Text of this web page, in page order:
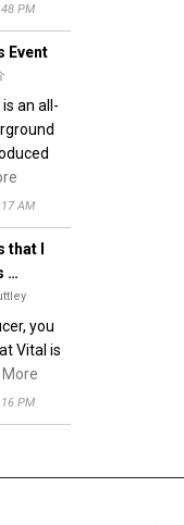
PM
Event
an all-
AM
that I
…
you
Vital is
More
PM